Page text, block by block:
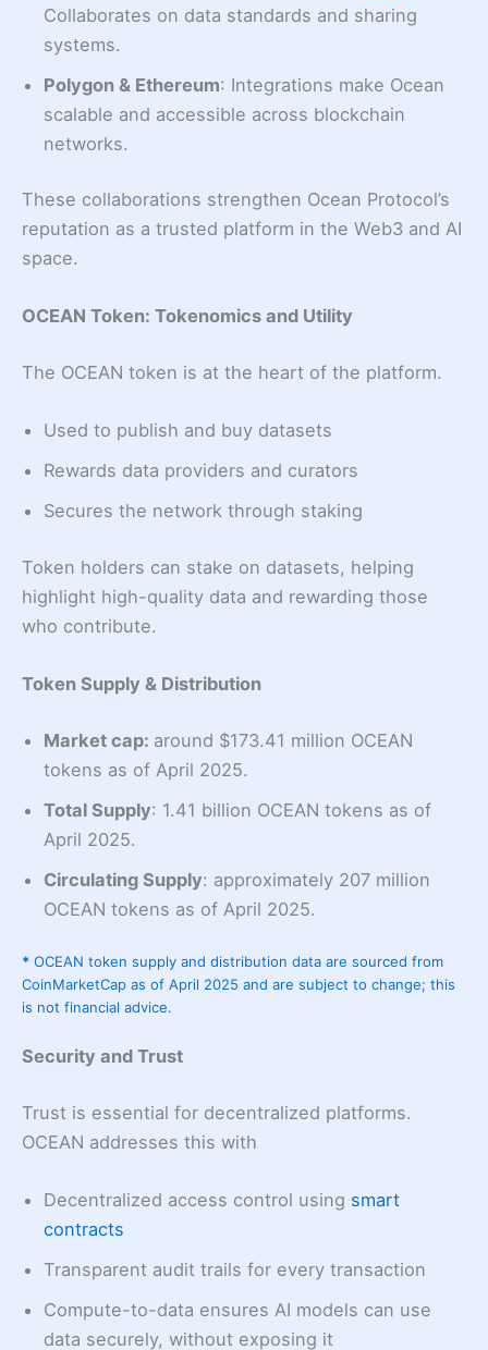
Collaborates on data standards and sharing
systems.
Polygon & Ethereum: Integrations make Ocean
scalable and accessible across blockchain
networks.
These collaborations strengthen Ocean Protocol’s
reputation as a trusted platform in the Web3 and AI
space.
OCEAN Token: Tokenomics and Utility
The OCEAN token is at the heart of the platform.
Used to publish and buy datasets
Rewards data providers and curators
Secures the network through staking
Token holders can stake on datasets, helping
highlight high-quality data and rewarding those
who contribute.
Token Supply & Distribution
Market cap: around $173.41 million OCEAN
tokens as of April 2025.
Total Supply: 1.41 billion OCEAN tokens as of
April 2025.
Circulating Supply: approximately 207 million
OCEAN tokens as of April 2025.
* OCEAN token supply and distribution data are sourced from
CoinMarketCap as of April 2025 and are subject to change; this
is not financial advice.
Security and Trust
Trust is essential for decentralized platforms.
OCEAN addresses this with
Decentralized access control using smart
contracts
Transparent audit trails for every transaction
Compute-to-data ensures AI models can use
data securely, without exposing it